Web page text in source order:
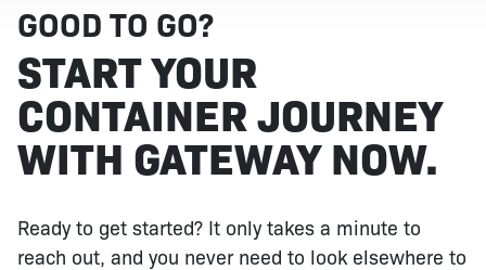
GOOD TO GO?
START YOUR
CONTAINER JOURNEY
WITH GATEWAY NOW.
Ready to get started? It only takes a minute to
reach out, and you never need to look elsewhere to